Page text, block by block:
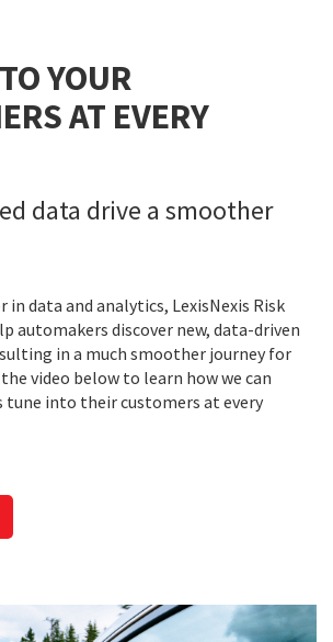
YOUR
AT EVERY
data drive a smoother
in data and analytics, LexisNexis Risk
automakers discover new, data-driven
in a much smoother journey for
video below to learn how we can
tune into their customers at every